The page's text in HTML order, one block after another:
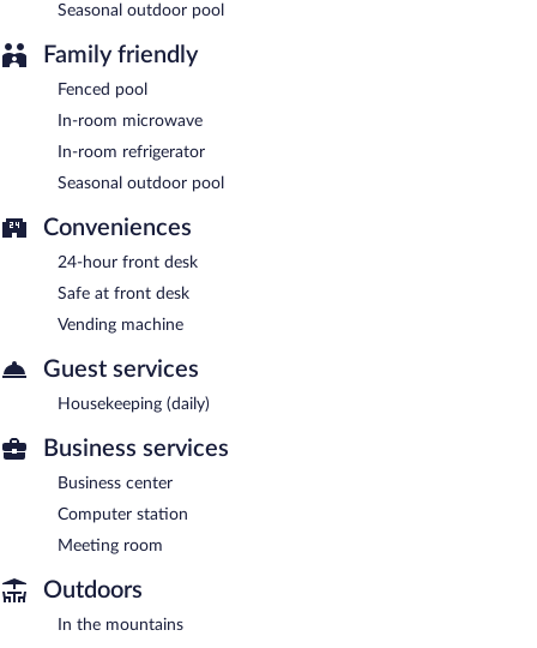
Seasonal outdoor pool
Family friendly
Fenced pool
In-room microwave
In-room refrigerator
Seasonal outdoor pool
Conveniences
24-hour front desk
Safe at front desk
Vending machine
Guest services
Housekeeping (daily)
Business services
Business center
Computer station
Meeting room
Outdoors
In the mountains